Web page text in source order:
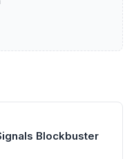
Blockbuster